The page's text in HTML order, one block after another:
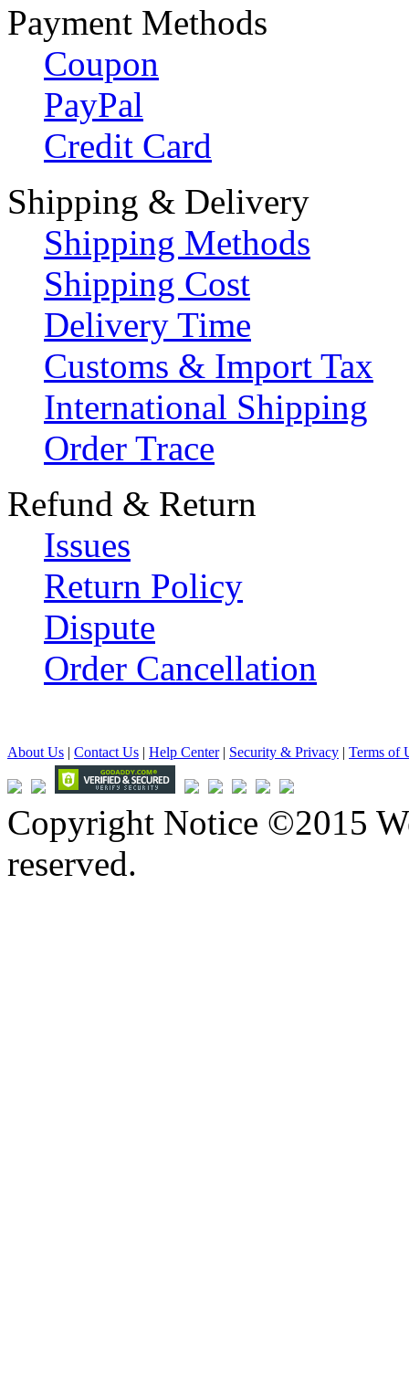
Payment Methods
Coupon
PayPal
Credit Card
Shipping & Delivery
Shipping Methods
Shipping Cost
Delivery Time
Customs & Import Tax
International Shipping
Order Trace
Refund & Return
Issues
Return Policy
Dispute
Order Cancellation
About Us | Contact Us | Help Center| Security & Privacy | Terms of
Copyright Notice ©2015
reserved.